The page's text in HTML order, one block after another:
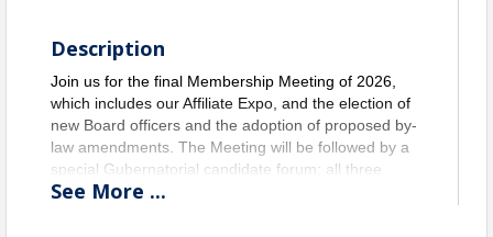
Description
Join us for the final Membership Meeting of 2026,
which includes our Affiliate Expo, and the election of
new Board officers and the adoption of proposed by-
law amendments. The Meeting will be followed by a
special Gubernatorial candidate forum; all three
candidates have been invited to participate. The
See More ...